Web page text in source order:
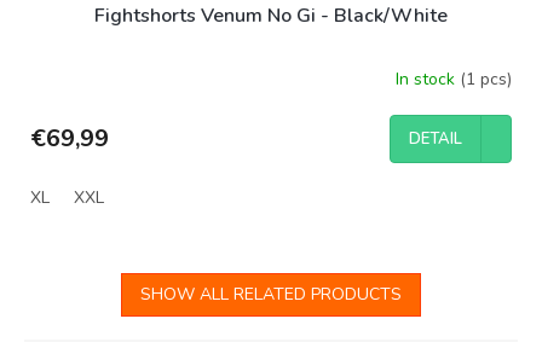
Fightshorts Venum No Gi - Black/White
In stock (1 pcs)
€69,99 DETAIL
XL XXL
SHOW ALL RELATED PRODUCTS